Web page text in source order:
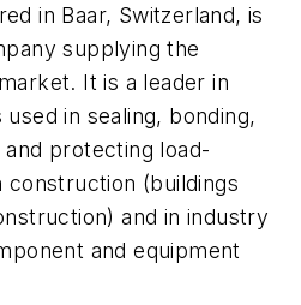
in Baar, Switzerland, is
supplying the
It is a leader in
in sealing, bonding,
protecting load-
(buildings
and in industry
and equipment